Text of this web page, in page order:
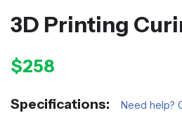
3D Printing
$258
Specifications: Need help?